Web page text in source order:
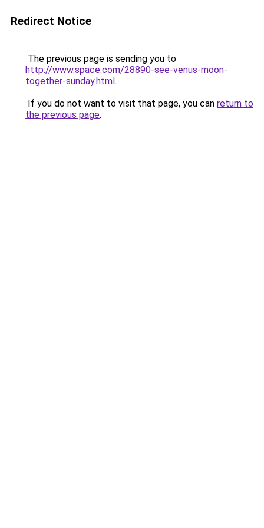
Redirect Notice
The previous page is sending you to
http://www.space.com/28890-see-venus-moon-
together-sunday.html.
If you do not want to visit that page, you can return to
the previous page.